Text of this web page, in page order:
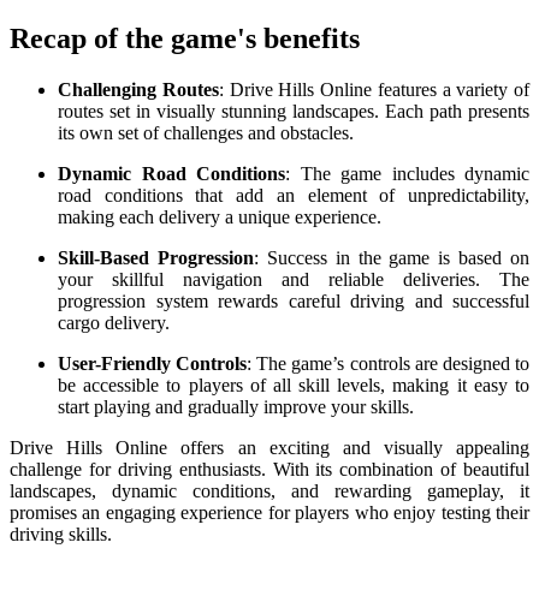
Recap of the game's benefits
Challenging Routes: Drive Hills Online features a variety of
routes set in visually stunning landscapes. Each path presents
its own set of challenges and obstacles.
Dynamic Road Conditions: The game includes dynamic
road conditions that add an element of unpredictability,
making each delivery a unique experience.
Skill-Based Progression: Success in the game is based on
your skillful navigation and reliable deliveries. The
progression system rewards careful driving and successful
cargo delivery.
User-Friendly Controls: The game’s controls are designed to
be accessible to players of all skill levels, making it easy to
start playing and gradually improve your skills.
Drive Hills Online offers an exciting and visually appealing
challenge for driving enthusiasts. With its combination of beautiful
landscapes, dynamic conditions, and rewarding gameplay, it
promises an engaging experience for players who enjoy testing their
driving skills.